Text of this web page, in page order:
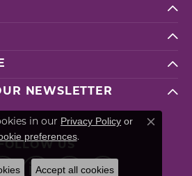
NEWSLETTER
FOLLOW US
in our Privacy Policy or
preferences.
Close
Accept all cookies